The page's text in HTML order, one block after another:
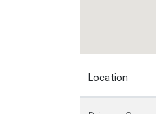
Location